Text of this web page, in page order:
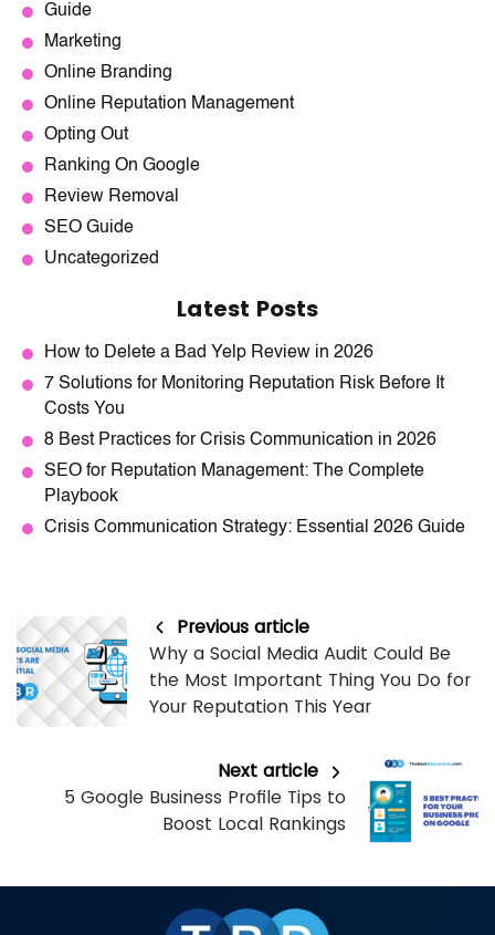
Guide
Marketing
Online Branding
Online Reputation Management
Opting Out
Ranking On Google
Review Removal
SEO Guide
Uncategorized
Latest Posts
How to Delete a Bad Yelp Review in 2026
7 Solutions for Monitoring Reputation Risk Before It
Costs You
8 Best Practices for Crisis Communication in 2026
SEO for Reputation Management: The Complete
Playbook
Crisis Communication Strategy: Essential 2026 Guide
Previous article
Why a Social Media Audit Could Be
the Most Important Thing You Do for
Your Reputation This Year
Next article
5 Google Business Profile Tips to
Boost Local Rankings